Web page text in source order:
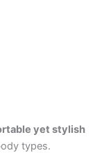
yet stylish
types.